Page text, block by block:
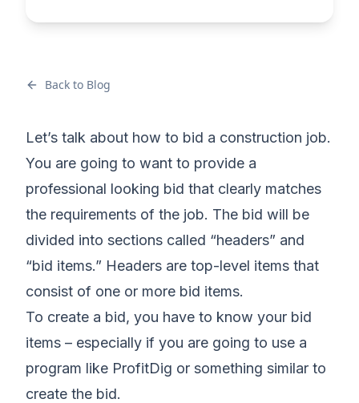
Back to Blog
Let’s talk about how to bid a construction job.
You are going to want to provide a
professional looking bid that clearly matches
the requirements of the job. The bid will be
divided into sections called “headers” and
“bid items.” Headers are top-level items that
consist of one or more bid items.
To create a bid, you have to know your bid
items – especially if you are going to use a
program like ProfitDig or something similar to
create the bid.